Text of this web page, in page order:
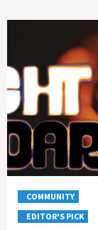
COMMUNITY
EDITOR'S PICK